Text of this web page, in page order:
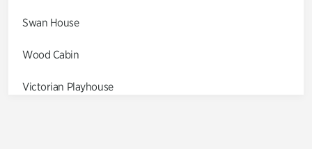
Swan House
Wood Cabin
Victorian Playhouse